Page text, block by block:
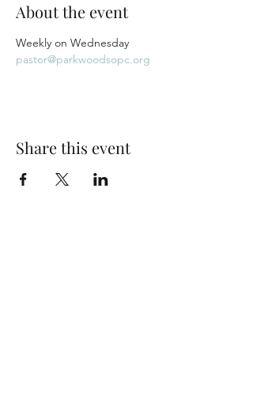
About the event
Weekly on Wednesday
pastor@parkwoodsopc.org
Share this event